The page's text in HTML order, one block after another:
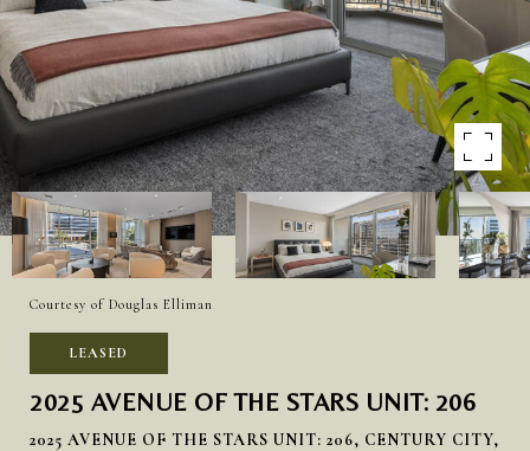
Courtesy of Douglas Elliman
LEASED
2025 AVENUE OF THE STARS UNIT: 206
2025 AVENUE OF THE STARS UNIT: 206, CENTURY CITY,